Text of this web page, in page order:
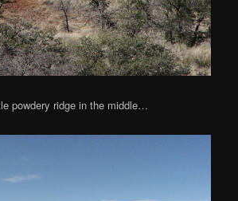
powdery ridge in the middle…